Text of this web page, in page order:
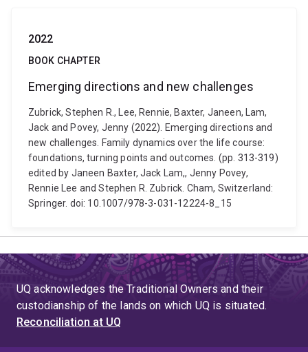
2022
BOOK CHAPTER
Emerging directions and new challenges
Zubrick, Stephen R., Lee, Rennie, Baxter, Janeen, Lam,
Jack and Povey, Jenny (2022). Emerging directions and
new challenges. Family dynamics over the life course:
foundations, turning points and outcomes. (pp. 313-319)
edited by Janeen Baxter, Jack Lam,, Jenny Povey,
Rennie Lee and Stephen R. Zubrick. Cham, Switzerland:
Springer. doi: 10.1007/978-3-031-12224-8_15
UQ acknowledges the Traditional Owners and their
custodianship of the lands on which UQ is situated.
Reconciliation at UQ